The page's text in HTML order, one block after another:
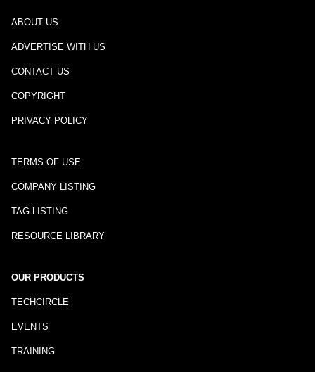
ABOUT US
ADVERTISE WITH US
CONTACT US
COPYRIGHT
PRIVACY POLICY
TERMS OF USE
COMPANY LISTING
TAG LISTING
RESOURCE LIBRARY
OUR PRODUCTS
TECHCIRCLE
EVENTS
TRAINING